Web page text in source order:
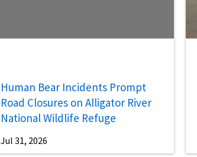
Human Bear Incidents Prompt
Road Closures on Alligator River
National Wildlife Refuge
Jul 31, 2026